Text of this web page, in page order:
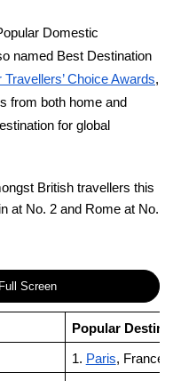
Domestic
named Best Destination
Travellers’ Choice Awards,
from both home and
for global
British travellers this
at No. 2 and Rome at No.
Screen
Popular
1. Paris, France